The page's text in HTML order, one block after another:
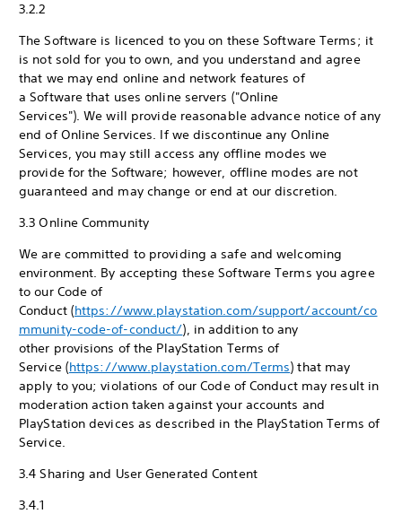
3.2.2
The Software is licenced to you on these Software Terms; it
is not sold for you to own, and you understand and agree
that we may end online and network features of
a Software that uses online servers ("Online
Services"). We will provide reasonable advance notice of any
end of Online Services. If we discontinue any Online
Services, you may still access any offline modes we
provide for the Software; however, offline modes are not
guaranteed and may change or end at our discretion.
3.3 Online Community
We are committed to providing a safe and welcoming
environment. By accepting these Software Terms you agree
to our Code of
Conduct (https://www.playstation.com/support/account/co
mmunity-code-of-conduct/), in addition to any
other provisions of the PlayStation Terms of
Service (https://www.playstation.com/Terms) that may
apply to you; violations of our Code of Conduct may result in
moderation action taken against your accounts and
PlayStation devices as described in the PlayStation Terms of
Service.
3.4 Sharing and User Generated Content
3.4.1